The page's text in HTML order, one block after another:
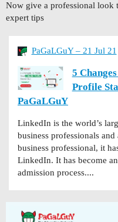
Now give a professional
expert tips
PaGaLGuY – 21 Jul 21
5
Profile
PaGaLGuY
LinkedIn is the world’s
business professionals
business professional, it
LinkedIn. It has become
admission process....